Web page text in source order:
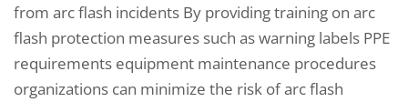
from arc flash incidents By providing training on arc
flash protection measures such as warning labels PPE
requirements equipment maintenance procedures
organizations can minimize the risk of arc flash